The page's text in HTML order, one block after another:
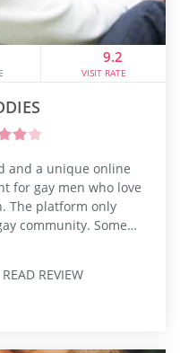
9.2
VISIT RATE
and a unique online
for gay men who love
The platform only
community. Some
be comfortable being
preference exists in
READ REVIEW